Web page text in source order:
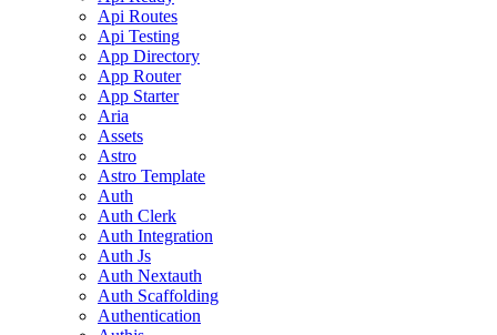
Api Routes
Api Testing
App Directory
App Router
App Starter
Aria
Assets
Astro
Astro Template
Auth
Auth Clerk
Auth Integration
Auth Js
Auth Nextauth
Auth Scaffolding
Authentication